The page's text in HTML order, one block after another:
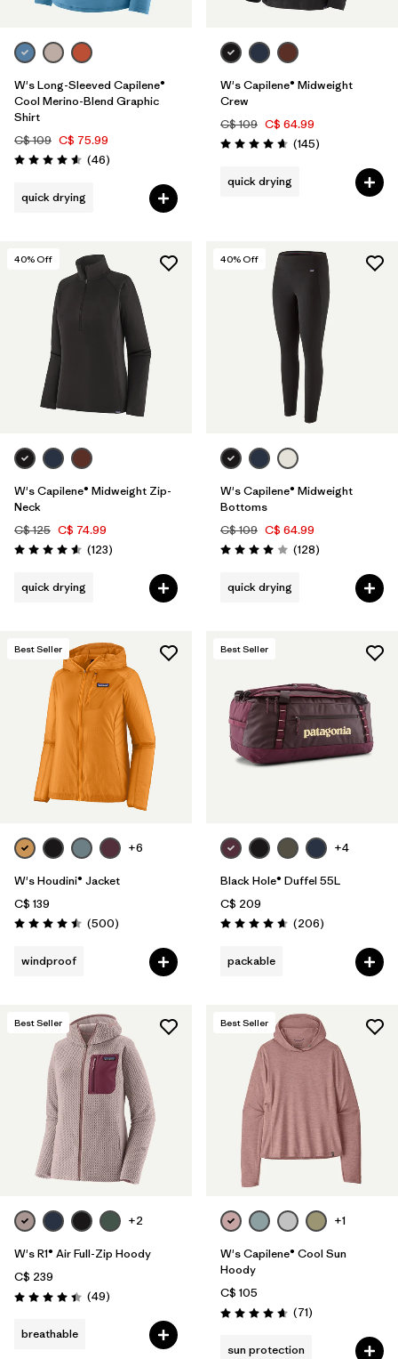
W's Long-Sleeved Capilene®
Cool Merino-Blend Graphic
Shirt
C$ 109 C$ 75.99
Rating: 4.6 / 5 (46Reviews
)
quick drying
W's Capilene® Midweight
Crew
C$ 109 C$ 64.99
Rating: 4.6 / 5 (145Reviews
)
quick drying
40% Off
W's Capilene® Midweight Zip-
Neck
C$ 125 C$ 74.99
Rating: 4.6 / 5 (123Reviews
)
quick drying
40% Off
W's Capilene® Midweight
Bottoms
C$ 109 C$ 64.99
Rating: 4.0 / 5 (128Reviews
)
quick drying
Best Seller
+6
W's Houdini® Jacket
C$ 139
Rating: 4.5 / 5 (500Reviews
)
windproof
Best Seller
+4
Black Hole® Duffel 55L
C$ 209
Rating: 4.6 / 5 (206Reviews
)
packable
Best Seller
+2
W's R1® Air Full-Zip Hoody
C$ 239
Rating: 4.4 / 5 (49Reviews
)
breathable
Best Seller
+1
W's Capilene® Cool Sun
Hoody
C$ 105
Rating: 4.7 / 5 (71Reviews
)
sun protection